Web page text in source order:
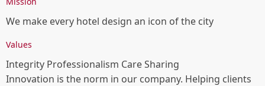
HUALUXE Sanya Yalong Bay Resort, Gold, Milan
Design Awards
Hilton Nanjing Niushoushan, Winner, LIV Hospitality
Design Awards
We make every hotel design an icon of the city
Values
Integrity Professionalism Care Sharing
Innovation is the norm in our company. Helping clients